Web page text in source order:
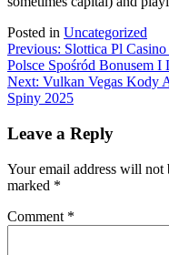
Posted in Uncategorized
Post
navigation
Previous: Slottica Pl
Polsce Spośród Bonusem I
Next: Vulkan Vegas Kody
Spiny 2025
Leave a Reply
Your email address will not
marked *
Comment *